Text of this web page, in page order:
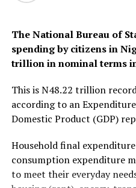
The National Bureau of
spending by citizens in
trillion in nominal terms
This is N48.22 trillion
according to an
Domestic Product (GDP)
Household final
consumption expenditure
to meet their everyday